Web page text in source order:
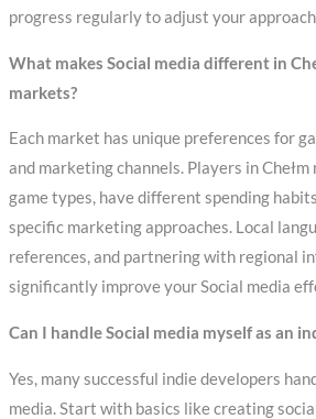
progress regularly to adjust your
What makes Social media different in
markets?
Each market has unique preferences for
and marketing channels. Players in
game types, have different spending
specific marketing approaches. Local
references, and partnering with regional
significantly improve your Social media
Can I handle Social media myself as an
Yes, many successful indie developers
media. Start with basics like creating